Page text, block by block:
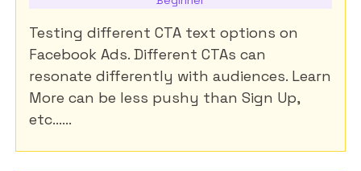
Testing different CTA text options on
Facebook Ads. Different CTAs can
resonate differently with audiences. Learn
More can be less pushy than Sign Up,
etc......